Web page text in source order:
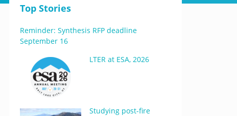
Top Stories
Reminder: Synthesis RFP deadline
September 16
LTER at ESA, 2026
Studying post-fire